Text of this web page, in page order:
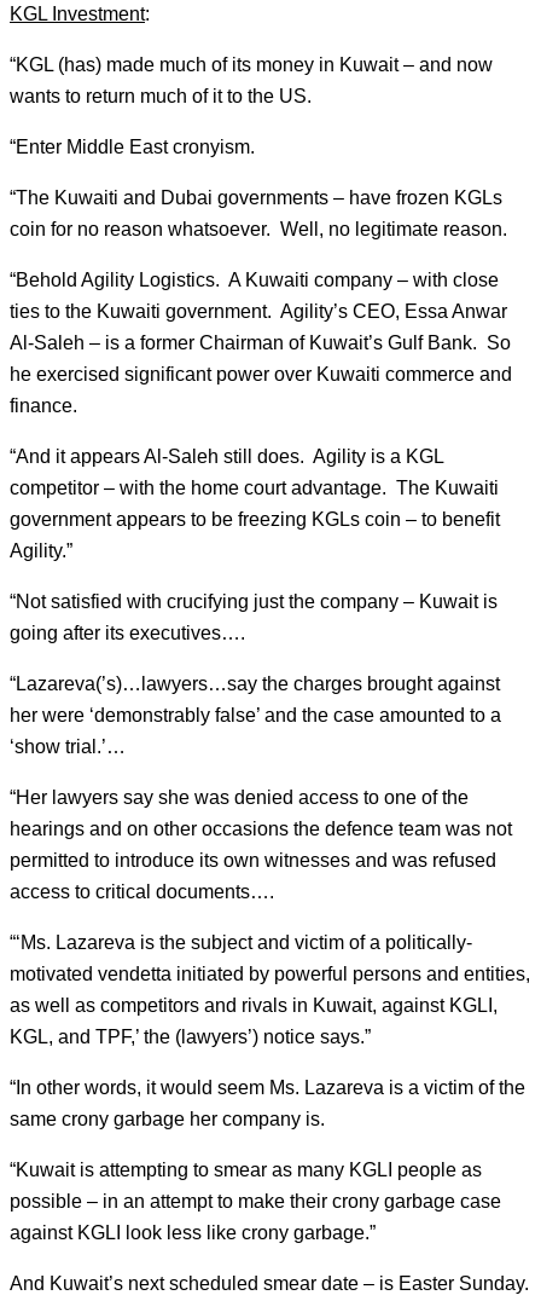
KGL Investment:
“KGL (has) made much of its money in Kuwait – and now
wants to return much of it to the US.
“Enter Middle East cronyism.
“The Kuwaiti and Dubai governments – have frozen KGLs
coin for no reason whatsoever. Well, no legitimate reason.
“Behold Agility Logistics. A Kuwaiti company – with close
ties to the Kuwaiti government. Agility’s CEO, Essa Anwar
Al-Saleh – is a former Chairman of Kuwait’s Gulf Bank. So
he exercised significant power over Kuwaiti commerce and
finance.
“And it appears Al-Saleh still does. Agility is a KGL
competitor – with the home court advantage. The Kuwaiti
government appears to be freezing KGLs coin – to benefit
Agility.”
“Not satisfied with crucifying just the company – Kuwait is
going after its executives….
“Lazareva(’s)…lawyers…say the charges brought against
her were ‘demonstrably false’ and the case amounted to a
‘show trial.’…
“Her lawyers say she was denied access to one of the
hearings and on other occasions the defence team was not
permitted to introduce its own witnesses and was refused
access to critical documents….
“‘Ms. Lazareva is the subject and victim of a politically-
motivated vendetta initiated by powerful persons and entities,
as well as competitors and rivals in Kuwait, against KGLI,
KGL, and TPF,’ the (lawyers’) notice says.”
“In other words, it would seem Ms. Lazareva is a victim of the
same crony garbage her company is.
“Kuwait is attempting to smear as many KGLI people as
possible – in an attempt to make their crony garbage case
against KGLI look less like crony garbage.”
And Kuwait’s next scheduled smear date – is Easter Sunday.